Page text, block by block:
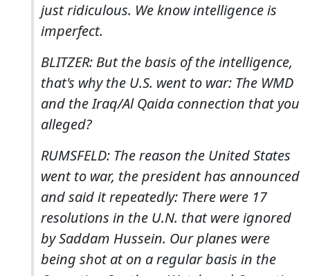
just ridiculous. We know intelligence is
imperfect.
BLITZER: But the basis of the intelligence,
that's why the U.S. went to war: The WMD
and the Iraq/Al Qaida connection that you
alleged?
RUMSFELD: The reason the United States
went to war, the president has announced
and said it repeatedly: There were 17
resolutions in the U.N. that were ignored
by Saddam Hussein. Our planes were
being shot at on a regular basis in the